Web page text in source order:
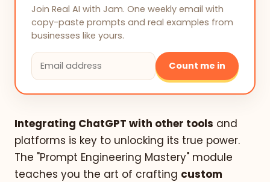
Join Real AI with Jam. One weekly email with
copy-paste prompts and real examples from
businesses like yours.
Count me in
Integrating ChatGPT with other tools and
platforms is key to unlocking its true power.
The "Prompt Engineering Mastery" module
teaches you the art of crafting custom